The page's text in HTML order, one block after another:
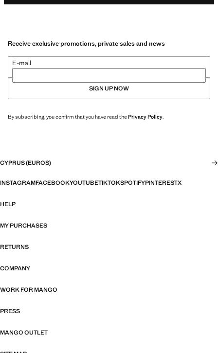
Receive exclusive promotions, private sales and news
E-mail
SIGN UP NOW
By subscribing, you confirm that you have read thePrivacy Policy.
CYPRUS (EUROS)
INSTAGRAMFACEBOOKYOUTUBETIKTOKSPOTIFYPINTERESTX
HELP
MY PURCHASES
RETURNS
COMPANY
WORK FOR MANGO
PRESS
MANGO OUTLET